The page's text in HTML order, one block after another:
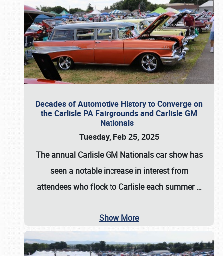
Decades of Automotive History to Converge on
the Carlisle PA Fairgrounds and Carlisle GM
Nationals
Tuesday, Feb 25, 2025
The annual Carlisle GM Nationalscar show has
seen a notable increase in interest from
attendees who flock to Carlisle each summer…
Show More